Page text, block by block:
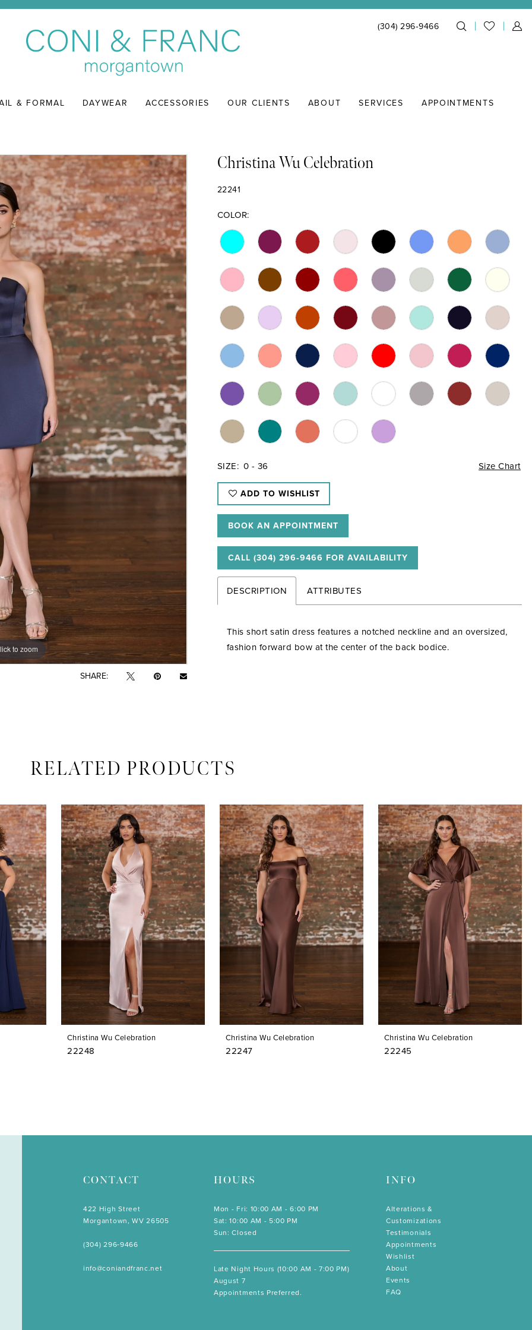
(304) 296‑9466
& FORMAL DAYWEAR ACCESSORIES OUR CLIENTS ABOUT SERVICES APPOINTMENTS
to zoom
to zoom
SHARE:
Christina Wu Celebration
22241
COLOR:
SIZE: 0 - 36 Size Chart
ADD TO WISHLIST
BOOK AN APPOINTMENT
CALL (304) 296‑9466 FOR AVAILABILITY
DESCRIPTION ATTRIBUTES
This short satin dress features a notched neckline and an oversized,
fashion forward bow at the center of the back bodice.
RELATED PRODUCTS
Christina Wu Celebration
22248
Christina Wu Celebration
22247
Christina Wu Celebration
22245
CONTACT
422 High Street
Morgantown, WV 26505
(304) 296‑9466
info@coniandfranc.net
HOURS
Mon - Fri: 10:00 AM - 6:00 PM
Sat: 10:00 AM - 5:00 PM
Sun: Closed
Late Night Hours (10:00 AM - 7:00 PM)
August 7
Appointments Preferred.
INFO
Alterations &
Customizations
Testimonials
Appointments
Wishlist
About
Events
FAQ